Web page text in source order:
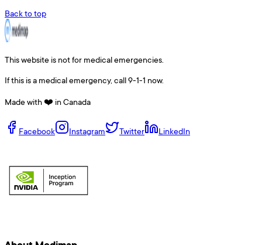
Back to top
This website is not for medical emergencies.
If this is a medical emergency, call 9-1-1 now.
Made with ❤️ in Canada
Facebook Instagram Twitter LinkedIn